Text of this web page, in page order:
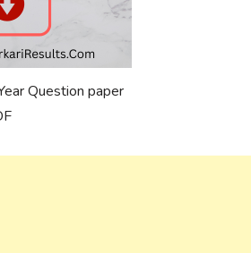
Question paper